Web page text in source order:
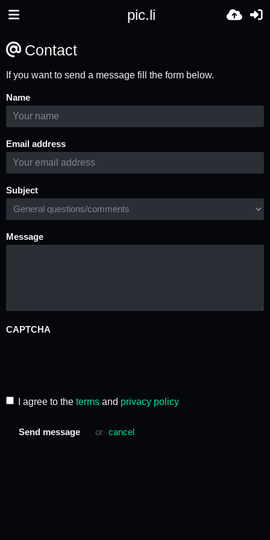
pic.li
Contact
If you want to send a message fill the form below.
Name
Email address
Subject
Message
CAPTCHA
I agree to the terms and privacy policy
Send message or cancel